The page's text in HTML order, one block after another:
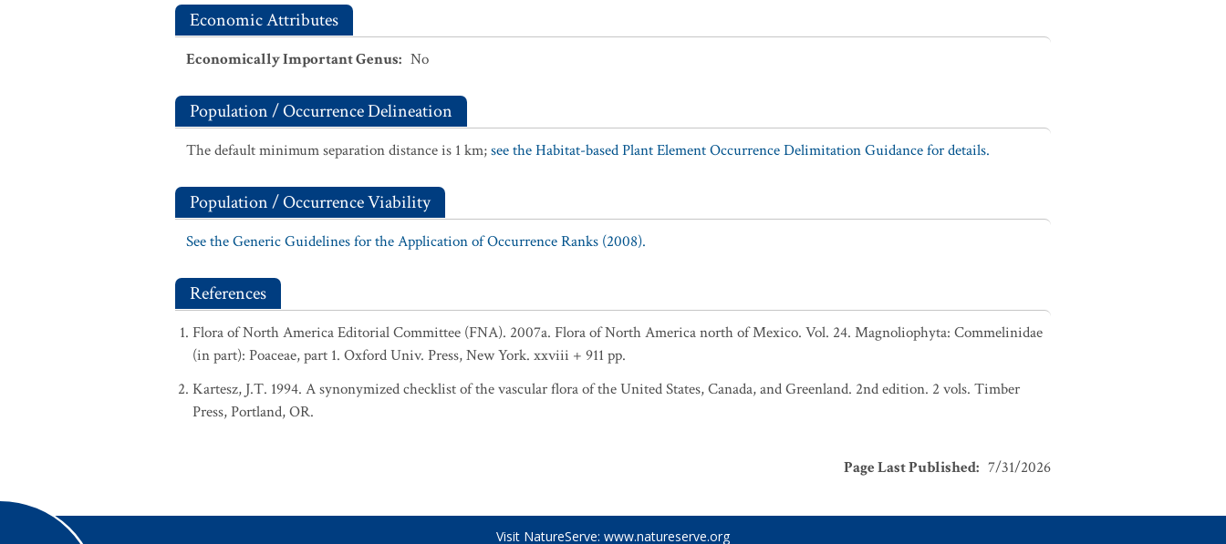
Economic Attributes
Economically Important Genus: No
Population / Occurrence Delineation
The default minimum separation distance is 1 km;see the Habitat-based Plant Element Occurrence Delimitation Guidance for details.
Population / Occurrence Viability
See the Generic Guidelines for the Application of Occurrence Ranks (2008).
References
Flora of North America Editorial Committee (FNA). 2007a. Flora of North America north of Mexico. Vol. 24. Magnoliophyta: Commelinidae
(in part): Poaceae, part 1. Oxford Univ. Press, New York. xxviii + 911 pp.
Kartesz, J.T. 1994. A synonymized checklist of the vascular flora of the United States, Canada, and Greenland. 2nd edition. 2 vols. Timber
Press, Portland, OR.
Page Last Published: 7/31/2026
Visit NatureServe: www.natureserve.org